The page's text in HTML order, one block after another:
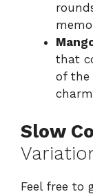
that
of the
Slow
Feel free to